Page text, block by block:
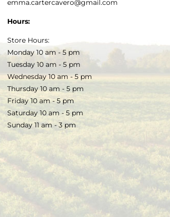
emma.cartercavero@gmail.com
Hours:
Store Hours:
Monday 10 am - 5 pm
Tuesday 10 am - 5 pm
Wednesday 10 am - 5 pm
Thursday 10 am - 5 pm
Friday 10 am - 5 pm
Saturday 10 am - 5 pm
Sunday 11 am - 3 pm